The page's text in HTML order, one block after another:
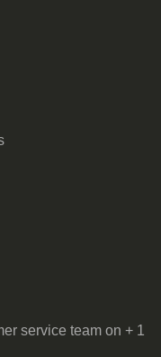
service team on + 1